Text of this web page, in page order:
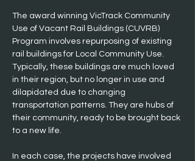
The award winning VicTrack Community
Use of Vacant Rail Buildings (CUVRB)
Program involves repurposing of existing
rail buildings for Local Community Use.
Typically, these buildings are much loved
in their region, but no longer in use and
dilapidated due to changing
transportation patterns. They are hubs of
their community, ready to be brought back
to a new life.
In each case, the projects have involved